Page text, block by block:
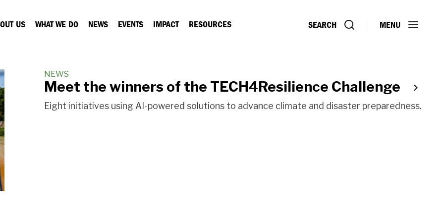
US WHAT WE DO NEWS EVENTS IMPACT RESOURCES SEARCH MENU
NEWS
Meet the winners of the TECH4Resilience Challenge
Eight initiatives using AI-powered solutions to advance climate and disaster preparedness.